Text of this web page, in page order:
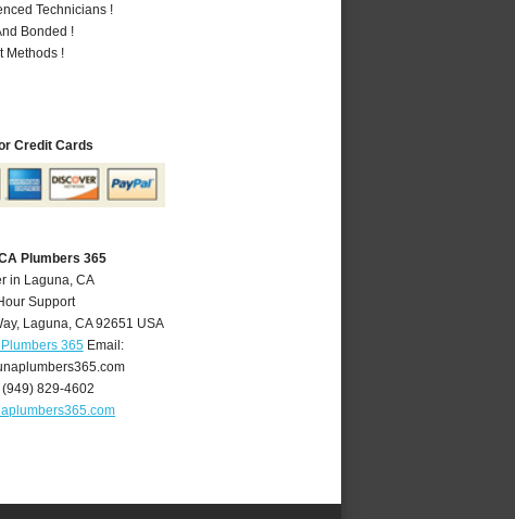
Technicians !
Bonded !
Methods !
Credit Cards
Plumbers 365
in Laguna, CA
Support
, Laguna,CA 92651 USA
365Email:
(949) 829-4602